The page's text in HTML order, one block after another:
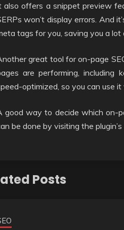
also offers a snippet preview
won’t display errors. And
tags for you, saving you a lot
great tool for on-page
are performing, including
optimized, so you can use
good way to decide which on-
be done by visiting the
Posts